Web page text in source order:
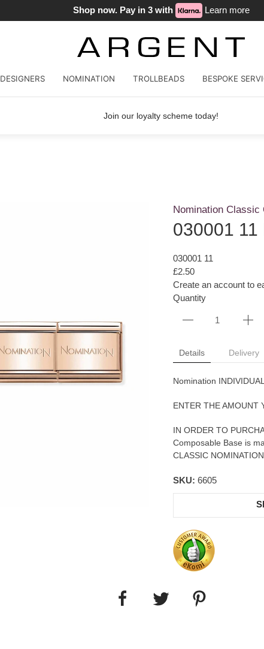
Shop now. Pay in 3 with Learn more
DESIGNERS NOMINATION TROLLBEADS BESPOKE
Join our loyalty scheme today!
Nomination Classic
030001
030001 11
£2.50
Create an account to
Quantity
Details Delivery
Nomination
ENTER THE AMOUNT
IN ORDER TO
Composable Base is
CLASSIC
SKU: 6605